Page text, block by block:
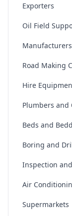
Exporters
Oil Field
Road Making
Hire
Plumbers and
Beds and
Boring and
Inspection
Air
Supermarkets